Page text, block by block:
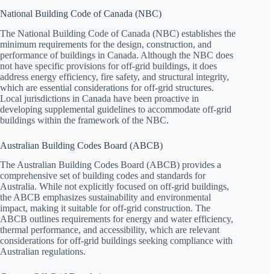
National Building Code of Canada (NBC)
The National Building Code of Canada (NBC) establishes the
minimum requirements for the design, construction, and
performance of buildings in Canada. Although the NBC does
not have specific provisions for off-grid buildings, it does
address energy efficiency, fire safety, and structural integrity,
which are essential considerations for off-grid structures.
Local jurisdictions in Canada have been proactive in
developing supplemental guidelines to accommodate off-grid
buildings within the framework of the NBC.
Australian Building Codes Board (ABCB)
The Australian Building Codes Board (ABCB) provides a
comprehensive set of building codes and standards for
Australia. While not explicitly focused on off-grid buildings,
the ABCB emphasizes sustainability and environmental
impact, making it suitable for off-grid construction. The
ABCB outlines requirements for energy and water efficiency,
thermal performance, and accessibility, which are relevant
considerations for off-grid buildings seeking compliance with
Australian regulations.